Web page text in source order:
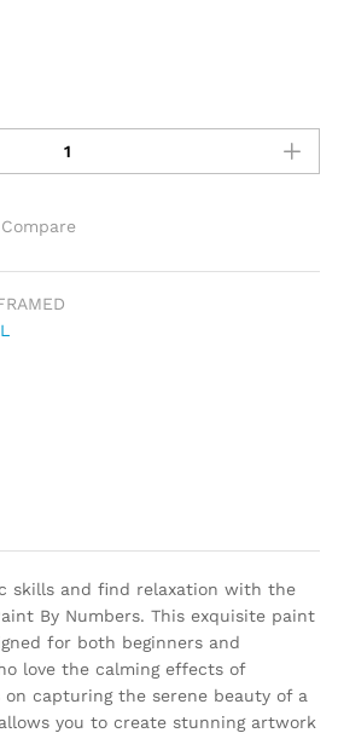
Compare
skills and find relaxation with the
By Numbers. This exquisite paint
for both beginners and
love the calming effects of
capturing the serene beauty of a
you to create stunning artwork